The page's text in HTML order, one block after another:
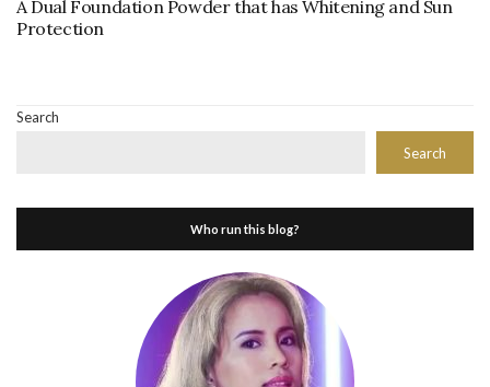
A Dual Foundation Powder that has Whitening and Sun
Protection
Search
Search
Who run this blog?